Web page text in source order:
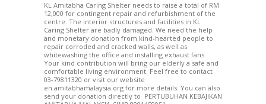
KL Amitabha Caring Shelter needs to raise a total of RM
12,000 for contingent repair and refurbishment of the
centre. The interior structures and facilities in KL
Caring Shelter are badly damaged. We need the help
and monetary donation from kind-hearted people to
repair corroded and cracked walls, as well as
whitewashing the office and installing exhaust fans.
Your kind contribution will bring our elderly a safe and
comfortable living environment. Feel free to contact
03-79811320 or visit our website
en.amitabhamalaysia.org for more details. You can also
send your donation directly to PERTUBUHAN KEBAJIKAN